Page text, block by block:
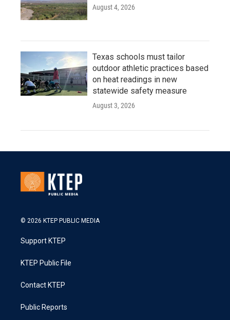
August 4, 2026
Texas schools must tailor
outdoor athletic practices based
on heat readings in new
statewide safety measure
August 3, 2026
© 2026 KTEP PUBLIC MEDIA
Support KTEP
KTEP Public File
Contact KTEP
Public Reports